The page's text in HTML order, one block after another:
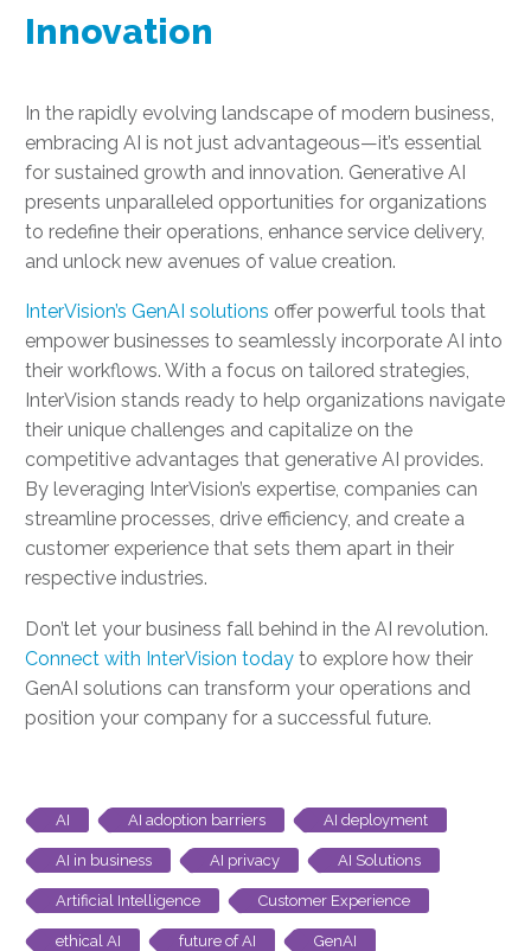
Innovation
In the rapidly evolving landscape of modern business,
embracing AI is not just advantageous—it’s essential
for sustained growth and innovation. Generative AI
presents unparalleled opportunities for organizations
to redefine their operations, enhance service delivery,
and unlock new avenues of value creation.
InterVision’s GenAI solutions offer powerful tools that
empower businesses to seamlessly incorporate AI into
their workflows. With a focus on tailored strategies,
InterVision stands ready to help organizations navigate
their unique challenges and capitalize on the
competitive advantages that generative AI provides.
By leveraging InterVision’s expertise, companies can
streamline processes, drive efficiency, and create a
customer experience that sets them apart in their
respective industries.
Don’t let your business fall behind in the AI revolution.
Connect with InterVision today to explore how their
GenAI solutions can transform your operations and
position your company for a successful future.
AI AI adoption barriers AI deployment
AI in business AI privacy AI Solutions
Artificial Intelligence Customer Experience
ethical AI future of AI GenAI